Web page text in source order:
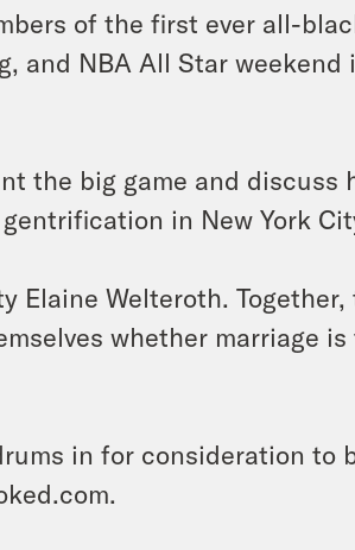
of the first ever all-
and NBA All Star weekend
the big game and discuss
in New York
Elaine Welteroth. Together,
whether marriage is
in for consideration to